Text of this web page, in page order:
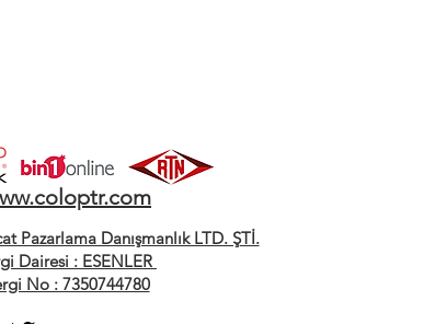
Pazarlama Danışmanlık LTD. ŞTİ.
Dairesi : ESENLER
No : 7350744780